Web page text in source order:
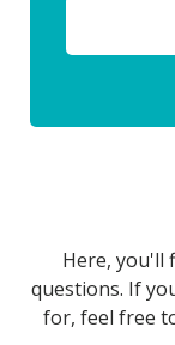
Here, you'll
questions. If
for, feel free